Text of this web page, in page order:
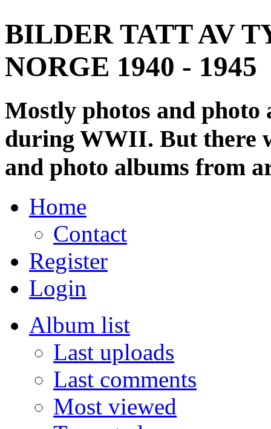
BILDER TATT AV
NORGE 1940 - 1945
Mostly photos and
during WWII. But there
and photo albums from
Home
Contact
Register
Login
Album list
Last uploads
Last comments
Most viewed